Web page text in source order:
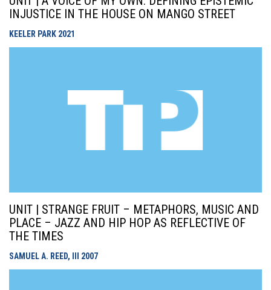
INJUSTICE IN THE HOUSE ON MANGO STREET
KEELER PARK 2021
UNIT | STRANGE FRUIT – METAPHORS, MUSIC AND
PLACE – JAZZ AND HIP HOP AS REFLECTIVE OF
THE TIMES
SAMUEL A. REED, III 2007